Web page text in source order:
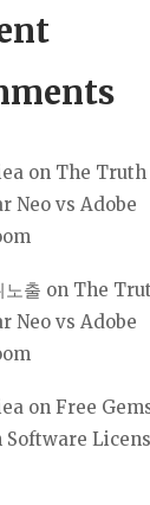
on The Truth
Neo vs Adobe
노출 on The
Neo vs Adobe
on Free